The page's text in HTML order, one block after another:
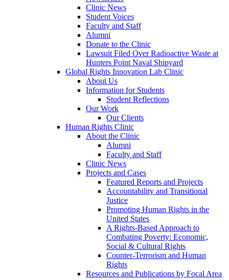
Clinic News
Student Voices
Faculty and Staff
Alumni
Donate to the Clinic
Lawsuit Filed Over Radioactive Waste at
Hunters Point Naval Shipyard
Global Rights Innovation Lab Clinic
About Us
Information for Students
Student Reflections
Our Work
Our Clients
Human Rights Clinic
About the Clinic
Alumni
Faculty and Staff
Clinic News
Projects and Cases
Featured Reports and Projects
Accountability and Transitional
Justice
Promoting Human Rights in the
United States
A Rights-Based Approach to
Combating Poverty: Economic,
Social & Cultural Rights
Counter-Terrorism and Human
Rights
Resources and Publications by Focal Area